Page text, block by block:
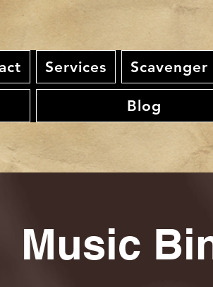
Services
Blog
Music